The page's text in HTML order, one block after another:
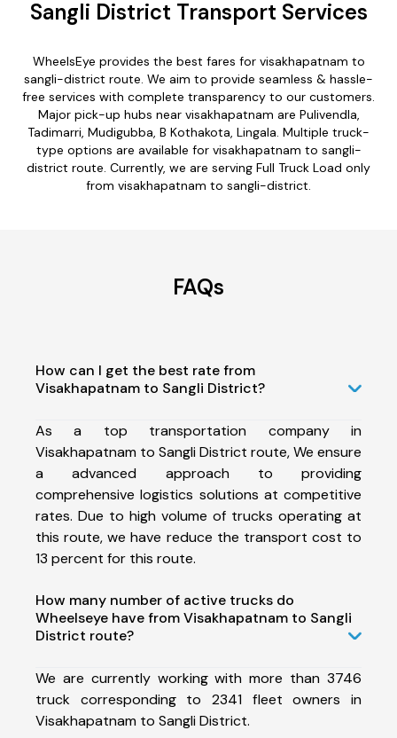
Sangli District Transport Services
WheelsEye provides the best fares for visakhapatnam to
sangli-district route. We aim to provide seamless & hassle-
free services with complete transparency to our customers.
Major pick-up hubs near visakhapatnam are Pulivendla,
Tadimarri, Mudigubba, B Kothakota, Lingala. Multiple truck-
type options are available for visakhapatnam to sangli-
district route. Currently, we are serving Full Truck Load only
from visakhapatnam to sangli-district.
FAQs
How can I get the best rate from
Visakhapatnam to Sangli District?
As a top transportation company in
Visakhapatnam to Sangli District route, We ensure
a advanced approach to providing
comprehensive logistics solutions at competitive
rates. Due to high volume of trucks operating at
this route, we have reduce the transport cost to
13 percent for this route.
How many number of active trucks do
Wheelseye have from Visakhapatnam to Sangli
District route?
We are currently working with more than 3746
truck corresponding to 2341 fleet owners in
Visakhapatnam to Sangli District.